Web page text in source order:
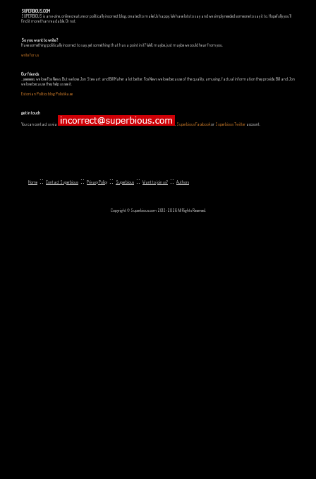
SUPERBIOUS.COM
SUPERBIOUS is an e-zine, online creature or politically incorrect blog, created to make Us happy. We have lots to say and we simply needed someone to say it to. Hopefully you'll
find it more than readable. Or not.
So you want to write?
Have something politically incorrect to say, yet something that has a point in it? Well, maybe, just maybe we could hear from you.
write for us
Our friends
...yeeeeees, we love Fox News. But we love Jon Stewart and Bill Maher a lot better. Fox News we love because of the quality, amusing, factual information they provide. Bill and Jon
we love because they help us see it.
Estonian Politics blog Polistika.ee
get in touch
You can contact us via Superbious Facebookor Superbious Twitter account.
Home :: Contact Superbious :: Privacy Policy :: Superbious :: Want to join us? :: Authors
Copyright © Superbious.com 2012-2026 All Rights Reserved.